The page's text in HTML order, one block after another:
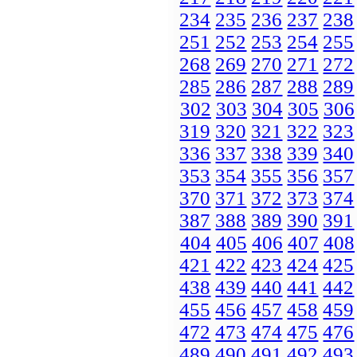
234 235 236 237 238
251 252 253 254 255
268 269 270 271 272
285 286 287 288 289
302 303 304 305 306
319 320 321 322 323
336 337 338 339 340
353 354 355 356 357
370 371 372 373 374
387 388 389 390 391
404 405 406 407 408
421 422 423 424 425
438 439 440 441 442
455 456 457 458 459
472 473 474 475 476